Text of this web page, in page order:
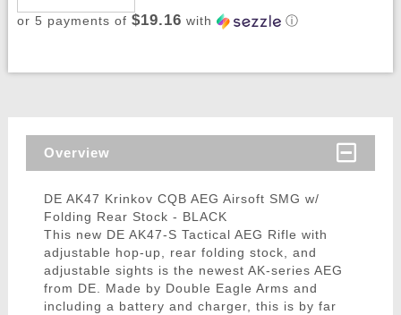
or 5 payments of $19.16 with ⓘ
Overview
DE AK47 Krinkov CQB AEG Airsoft SMG w/
Folding Rear Stock - BLACK
This new DE AK47-S Tactical AEG Rifle with
adjustable hop-up, rear folding stock, and
adjustable sights is the newest AK-series AEG
from DE. Made by Double Eagle Arms and
including a battery and charger, this is by far